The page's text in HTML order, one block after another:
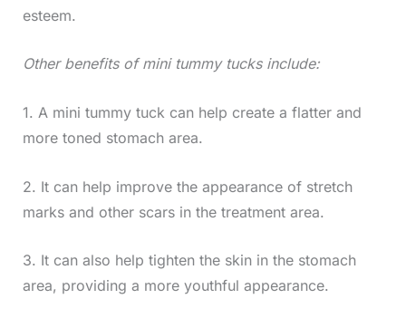
esteem.
Other benefits of mini tummy tucks include:
1. A mini tummy tuck can help create a flatter and
more toned stomach area.
2. It can help improve the appearance of stretch
marks and other scars in the treatment area.
3. It can also help tighten the skin in the stomach
area, providing a more youthful appearance.